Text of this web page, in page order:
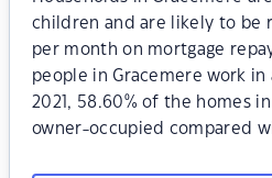
children and are likely to be
per month on mortgage
people in Gracemere work
2021, 58.60% of the homes
owner-occupied compared